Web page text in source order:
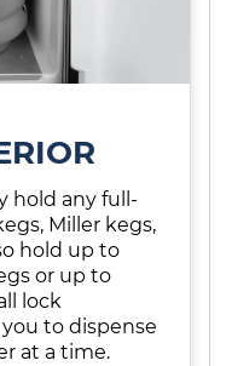
hold any full-
Miller kegs,
hold up to
or up to
lock
to dispense
at a time.